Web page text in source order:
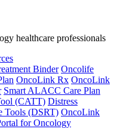
healthcare professionals
Binder Oncolife
OncoLink Rx OncoLink
Smart ALACC Care Plan
(CATT) Distress
Tools (DSRT) OncoLink
for Oncology